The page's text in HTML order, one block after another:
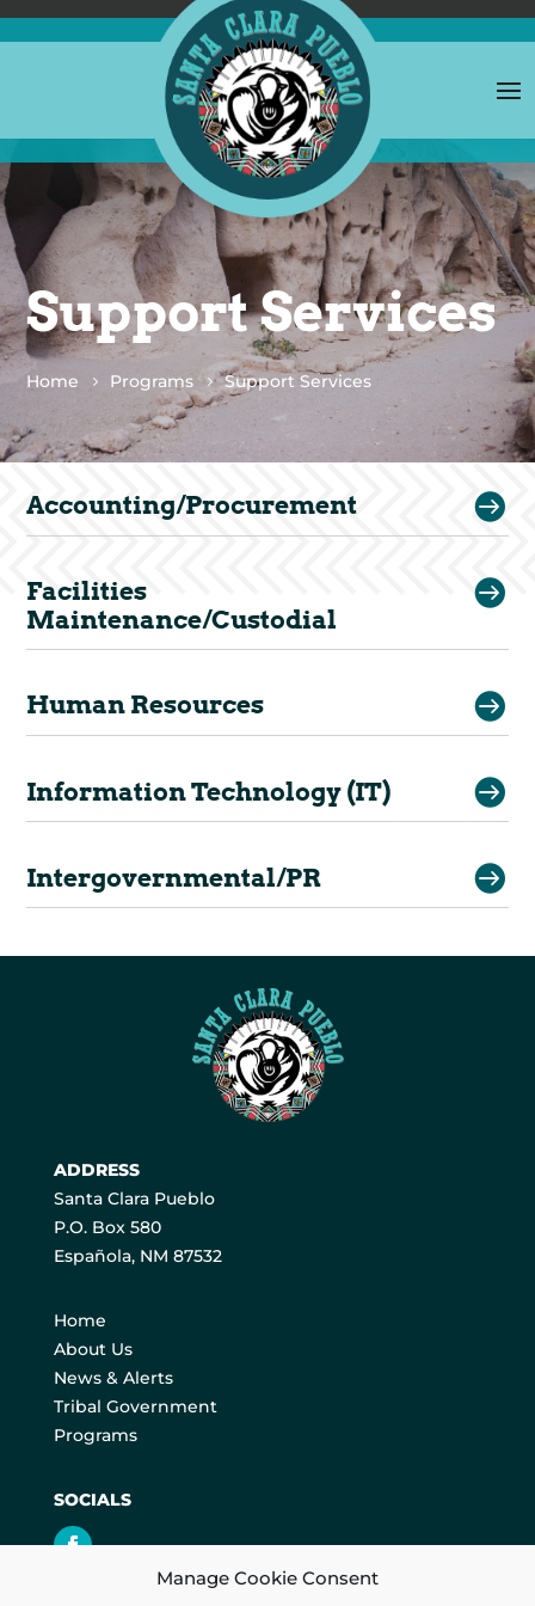
Manage Cookie Consent
Support Services
Home Programs Support Services

Accounting/Procurement

Facilities
Maintenance/Custodial

Human Resources

Information Technology (IT)

Intergovernmental/PR
ADDRESS
Santa Clara Pueblo
P.O. Box 580
Española, NM 87532
Home
About Us
News & Alerts
Tribal Government
Programs
SOCIALS